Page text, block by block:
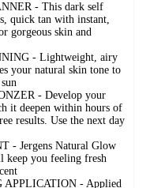
- This dark self
quick tan with instant,
gorgeous skin and
- Lightweight, airy
your natural skin tone to
- Develop your
it deepen within hours of
results. Use the next day
- Jergens Natural Glow
keep you feeling fresh
APPLICATION - Applied